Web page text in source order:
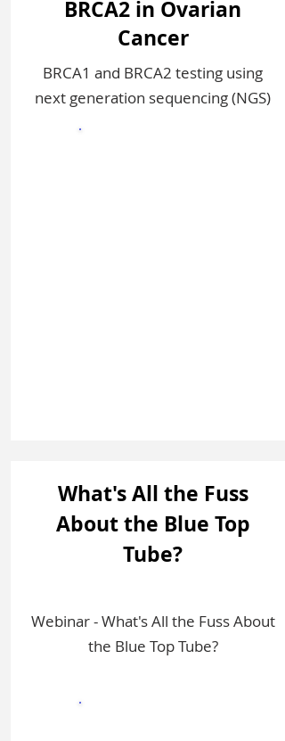
BRCA2 in Ovarian
Cancer
BRCA1 and BRCA2 testing using
next generation sequencing (NGS)​​
What's All the Fuss
About the Blue Top
Tube?
Webinar - What's All the Fuss About
the Blue Top Tube?